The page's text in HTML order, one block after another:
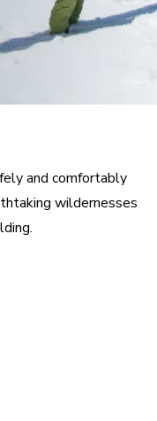
and comfortably
wildernesses